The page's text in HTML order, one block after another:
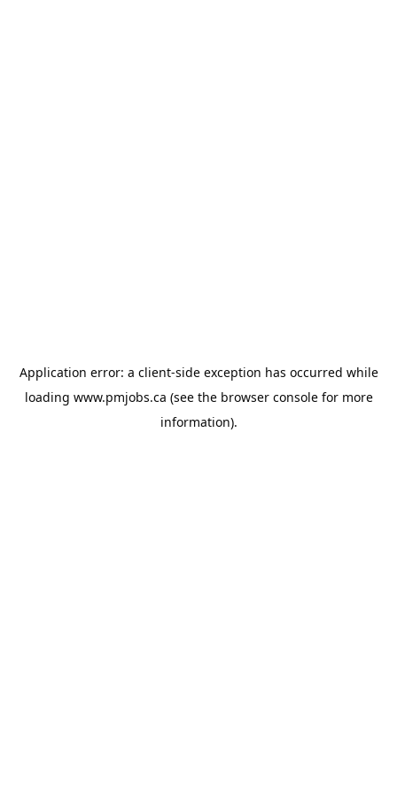
Application error: a client-side exception has occurred while
loading www.pmjobs.ca (see the browser consolefor more
information).